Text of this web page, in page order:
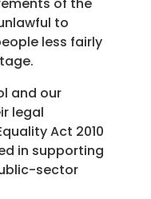
to
less fairly
and our
legal
Act 2010
in supporting
sector